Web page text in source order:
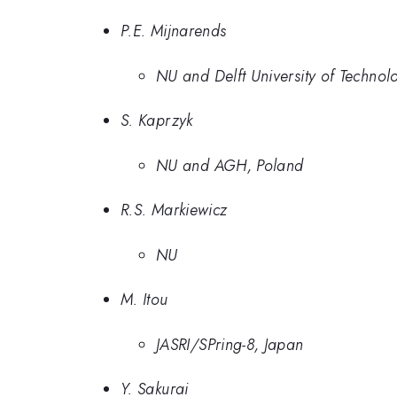
P.E. Mijnarends
NU and Delft University of
S. Kaprzyk
NU and AGH, Poland
R.S. Markiewicz
NU
M. Itou
JASRI/SPring-8, Japan
Y. Sakurai